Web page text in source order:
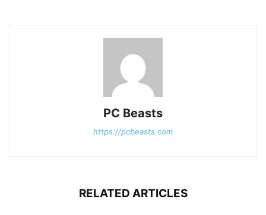
PC Beasts
https://pcbeasts.com
RELATED ARTICLES